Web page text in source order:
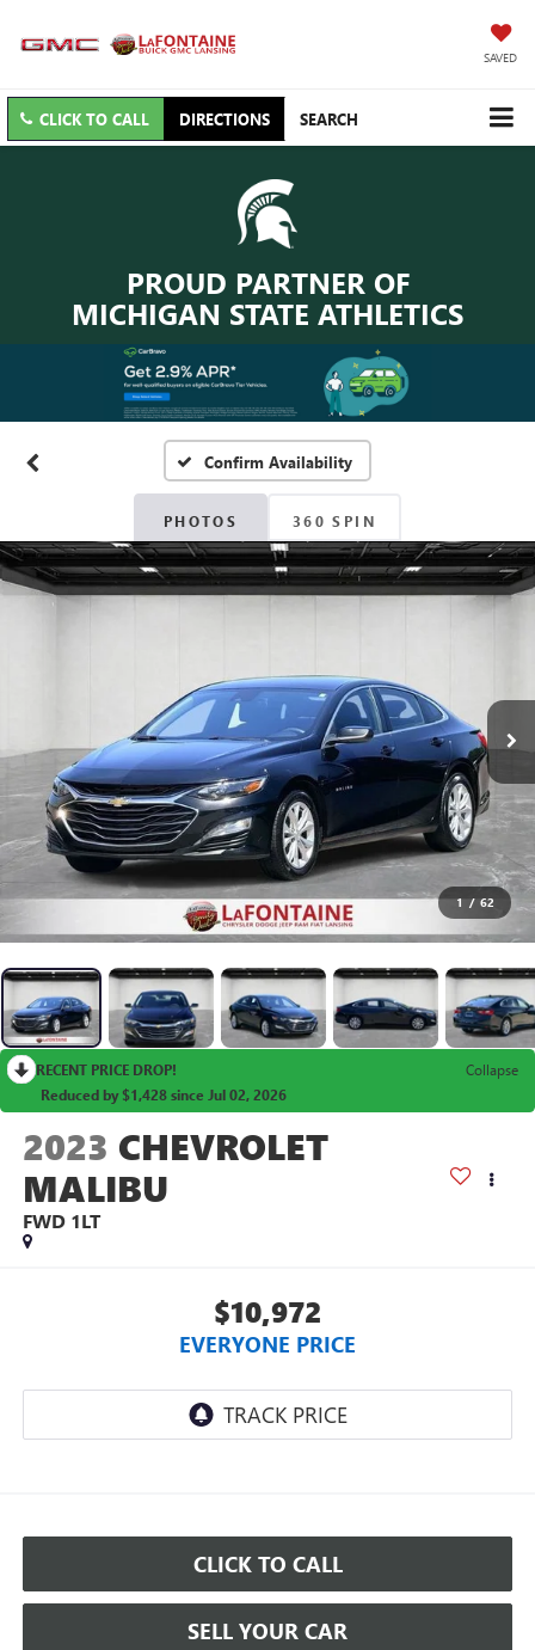
SAVED
CLICK TO CALL DIRECTIONS SEARCH
PROUD PARTNER OF
MICHIGAN STATE ATHLETICS
Confirm Availability
PHOTOS 360 SPIN
1 / 62
RECENT PRICE DROP!
Collapse
Reduced by $1,428 since Jul 02, 2026
2023 CHEVROLET
MALIBU
FWD 1LT
$10,972
EVERYONE PRICE
CLICK TO CALL
SELL YOUR CAR